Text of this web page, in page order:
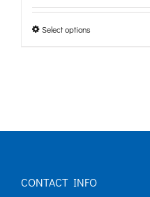
Select options
variants.
options
CONTACT INFO